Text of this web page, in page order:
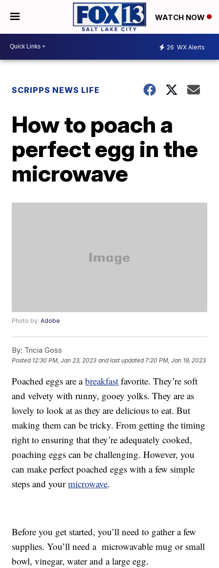
WATCH NOW
26 WX Alerts
SCRIPPS NEWS LIFE
How to poach a
perfect egg in the
microwave
Photo by:Adobe
By: Tricia Goss
Posted 12:30 PM, Jan 23, 2023 and last updated 7:20 PM, Jan 19, 2023
Poached eggs are abreakfast favorite. They’re soft
and velvety with runny, gooey yolks. They are as
lovely to look at as they are delicious to eat. But
making them can be tricky. From getting the timing
right to ensuring that they’re adequately cooked,
poaching eggs can be challenging. However, you
can make perfect poached eggs with a few simple
steps and yourmicrowave.
Before you get started, you’ll need to gather a few
supplies. You’ll need a microwavable mug or small
bowl, vinegar, water and a large egg.